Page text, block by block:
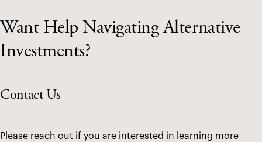
Want Help Navigating Alternative
Investments?
Contact Us
Please reach out if you are interested in learning more